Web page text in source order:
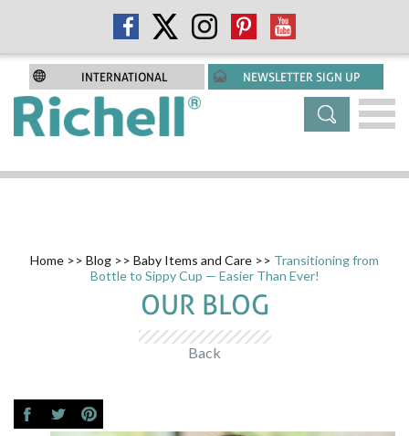
INTERNATIONAL NEWSLETTER SIGN UP
Home >> Blog >> Baby Items and Care >> Transitioning from
Bottle to Sippy Cup — Easier Than Ever!
OUR BLOG
Back